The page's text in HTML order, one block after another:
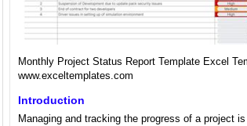
Monthly Project Status Report Template Excel
www.exceltemplates.com
Introduction
Managing and tracking the progress of a project